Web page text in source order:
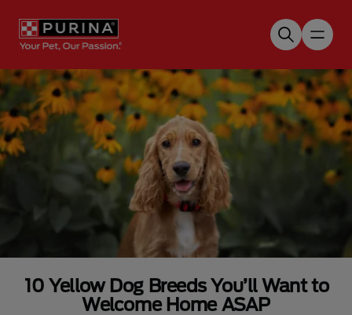
10 Yellow Dog Breeds You’ll Want to
Welcome Home ASAP